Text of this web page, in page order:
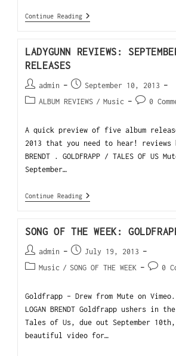
Continue Reading
LADYGUNN REVIEWS:
RELEASES
admin
September 10, 2013
ALBUM REVIEWS / Music 0
A quick preview of five album
2013 that you need to hear! reviews
BRENDT . GOLDFRAPP / TALES OF US
September…
Continue Reading
SONG OF THE WEEK:
admin
July 19, 2013
Music / SONG OF THE WEEK 0
Goldfrapp - Drew from Mute on
LOGAN BRENDT Goldfrapp ushers in
Tales of Us, due out September
beautiful video for…